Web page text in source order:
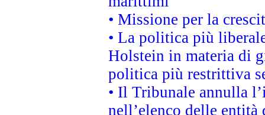
• Missione per la
• La politica più
Holstein in materia di
politica più restrittiva
• Il Tribunale annulla
nell’elenco delle